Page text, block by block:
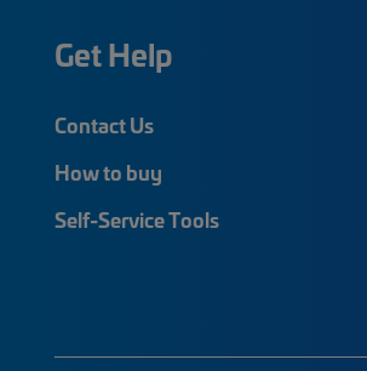
Get Help
Contact Us
How to buy
Self-Service Tools